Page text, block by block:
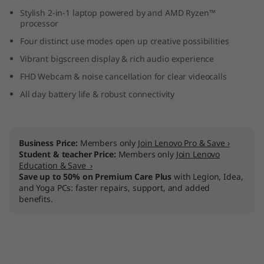
D
Stylish 2-in-1 laptop powered by and AMD Ryzen™
processor
Four distinct use modes open up creative possibilities
Vibrant bigscreen display & rich audio experience
FHD Webcam & noise cancellation for clear videocalls
All day battery life & robust connectivity
Business Price: Members only Join Lenovo Pro & Save ›
Student & teacher Price: Members only Join Lenovo
Education & Save ›
Save up to 50% on Premium Care Plus with Legion, Idea,
and Yoga PCs: faster repairs, support, and added
benefits.